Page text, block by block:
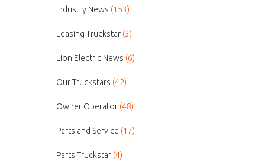
Industry News (153)
Leasing Truckstar (3)
Lion Electric News (6)
Our Truckstars (42)
Owner Operator (48)
Parts and Service (17)
Parts Truckstar (4)